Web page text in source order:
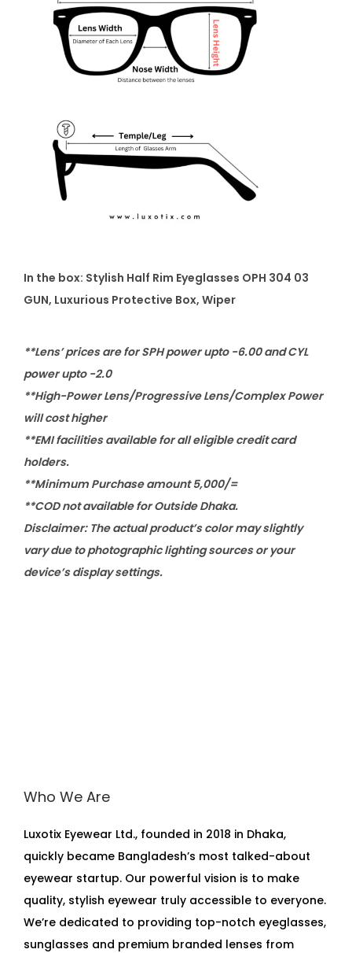
In the box: Stylish Half Rim Eyeglasses OPH 304 03
GUN, Luxurious Protective Box, Wiper
**Lens’ prices are for SPH power upto -6.00 and CYL
power upto -2.0
**High-Power Lens/Progressive Lens/Complex Power
will cost higher
**EMI facilities available for all eligible credit card
holders.
**Minimum Purchase amount 5,000/=
**COD not available for Outside Dhaka.
Disclaimer: The actual product’s color may slightly
vary due to photographic lighting sources or your
device’s display settings.
Who We Are
Luxotix Eyewear Ltd., founded in 2018 in Dhaka,
quickly became Bangladesh’s most talked-about
eyewear startup. Our powerful vision is to make
quality, stylish eyewear truly accessible to everyone.
We’re dedicated to providing top-notch eyeglasses,
sunglasses and premium branded lenses from